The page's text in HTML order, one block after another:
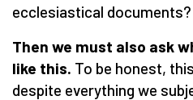
ecclesiastical documents?
Then we must also ask
like this. To be honest,
despite everything we